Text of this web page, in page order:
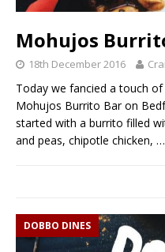
Mohujos
18th December 2016
Today we fancied a touch
Mohujos Burrito Bar on
started with a burrito filled
and peas, chipotle chicken, …
DOBBO DINES